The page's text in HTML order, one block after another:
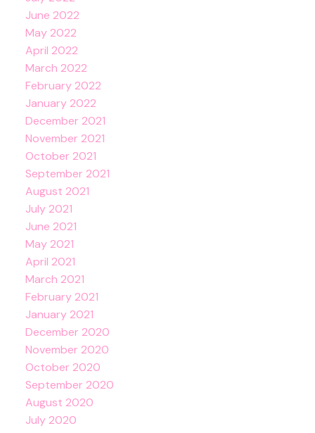
June 2022
May 2022
April 2022
March 2022
February 2022
January 2022
December 2021
November 2021
October 2021
September 2021
August 2021
July 2021
June 2021
May 2021
April 2021
March 2021
February 2021
January 2021
December 2020
November 2020
October 2020
September 2020
August 2020
July 2020